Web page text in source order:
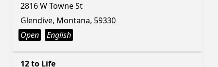
2816 W Towne St
Glendive, Montana, 59330
Open
English
12 to Life